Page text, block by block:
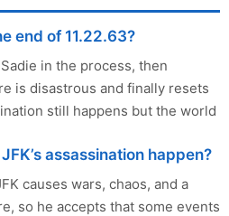
end of 11.22.63?
in the process, then
is disastrous and finally resets
still happens but the world
assassination happen?
causes wars, chaos, and a
so he accepts that some events